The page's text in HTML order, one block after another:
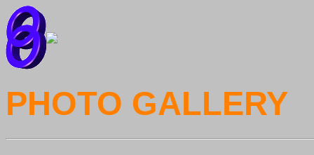
PHOTO GALLERY